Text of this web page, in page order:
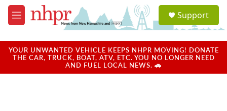
Skip to main content
M
e
u
a
u
Support
YOUR UNWANTED VEHICLE KEEPS NHPR MOVING! DONATE
THE CAR, TRUCK, BOAT, ATV, ETC. YOU NO LONGER NEED
AND FUEL LOCAL NEWS. 🚗